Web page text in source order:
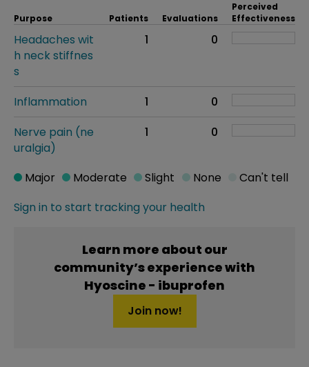
Purpose Patients Evaluations
Perceived
Effectiveness
Headaches wit
h neck stiffnes
s
1 0
Inflammation 1
0
Nerve pain (ne
uralgia)
1 0
Sign in to start tracking your health
Major Moderate Slight None Can't tell
Learn more about our
community’s experience with
Hyoscine - ibuprofen
Join now!